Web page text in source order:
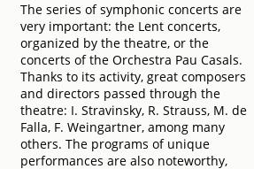
The series of symphonic concerts are
very important: the Lent concerts,
organized by the theatre, or the
concerts of the Orchestra Pau Casals.
Thanks to its activity, great composers
and directors passed through the
theatre: I. Stravinsky, R. Strauss, M. de
Falla, F. Weingartner, among many
others. The programs of unique
performances are also noteworthy,